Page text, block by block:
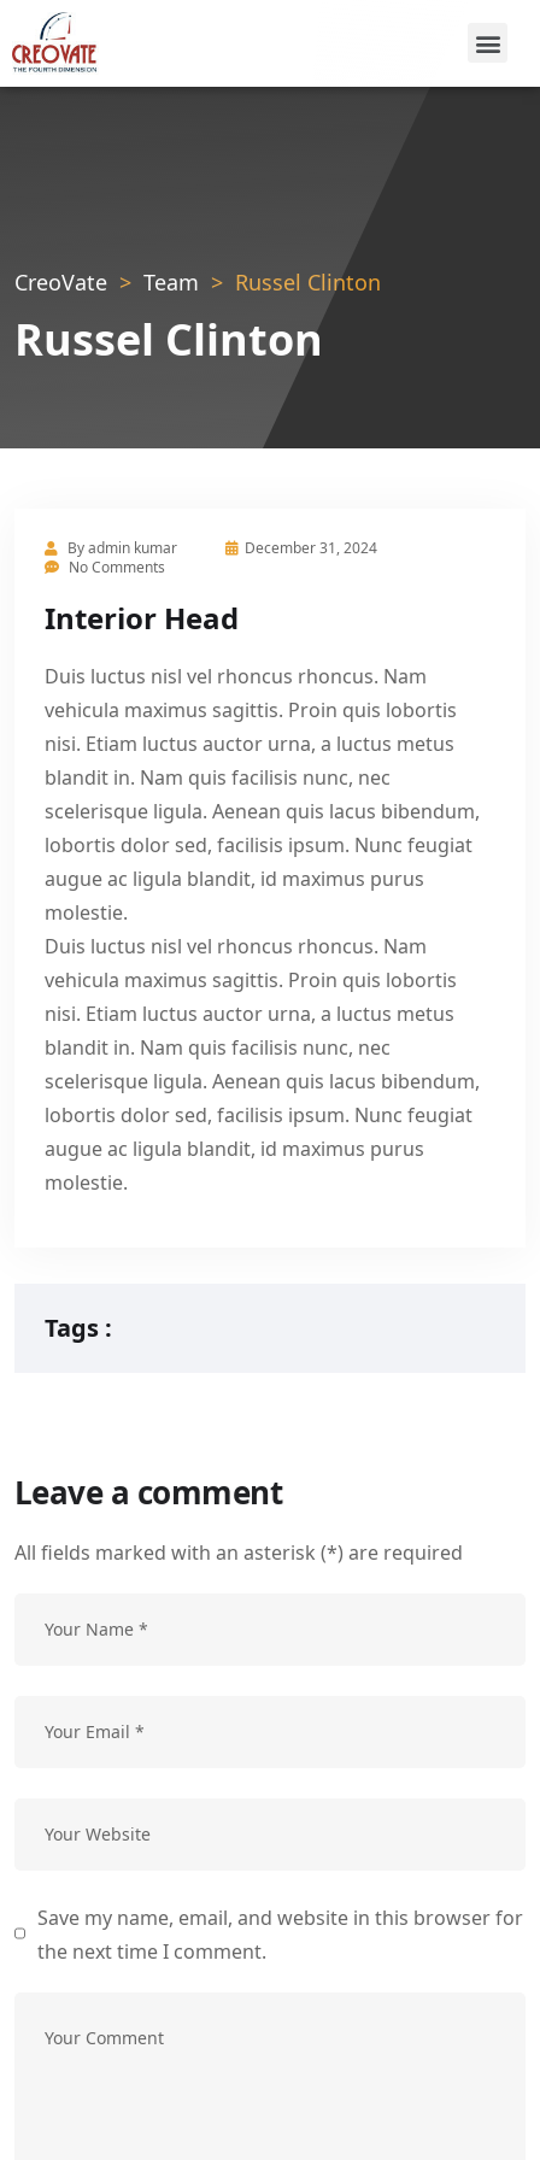
CreoVate Team Russel Clinton
Russel Clinton
Byadmin kumar
December 31, 2024
No Comments
Interior Head
Duis luctus nisl vel rhoncus rhoncus. Nam
vehicula maximus sagittis. Proin quis lobortis
nisi. Etiam luctus auctor urna, a luctus metus
blandit in. Nam quis facilisis nunc, nec
scelerisque ligula. Aenean quis lacus bibendum,
lobortis dolor sed, facilisis ipsum. Nunc feugiat
augue ac ligula blandit, id maximus purus
molestie.
Duis luctus nisl vel rhoncus rhoncus. Nam
vehicula maximus sagittis. Proin quis lobortis
nisi. Etiam luctus auctor urna, a luctus metus
blandit in. Nam quis facilisis nunc, nec
scelerisque ligula. Aenean quis lacus bibendum,
lobortis dolor sed, facilisis ipsum. Nunc feugiat
augue ac ligula blandit, id maximus purus
molestie.
Tags :
Leave a comment
All fields marked with an asterisk (*) are required
Save my name, email, and website in this browser for
the next time I comment.